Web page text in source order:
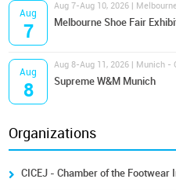
Aug
7
Aug 7-Aug 10, 2026 |
Melbourne Shoe Fair
Aug
8
Aug 8-Aug 11, 2026 | Munich -
Supreme W&M Munich
Organizations
CICEJ - Chamber of the